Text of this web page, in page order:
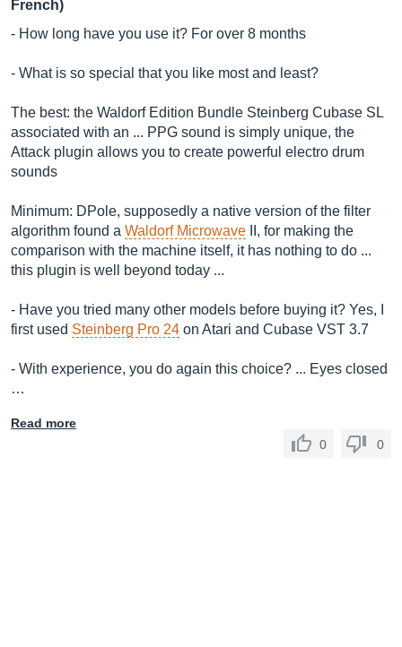
French)
- How long have you use it? For over 8 months
- What is so special that you like most and least?
The best: the Waldorf Edition Bundle Steinberg Cubase SL
associated with an ... PPG sound is simply unique, the
Attack plugin allows you to create powerful electro drum
sounds
Minimum: DPole, supposedly a native version of the filter
algorithm found a Waldorf Microwave II, for making the
comparison with the machine itself, it has nothing to do ...
this plugin is well beyond today ...
- Have you tried many other models before buying it? Yes, I
first used Steinberg Pro 24 on Atari and Cubase VST 3.7
- With experience, you do again this choice? ... Eyes closed
…
Read more
0
0